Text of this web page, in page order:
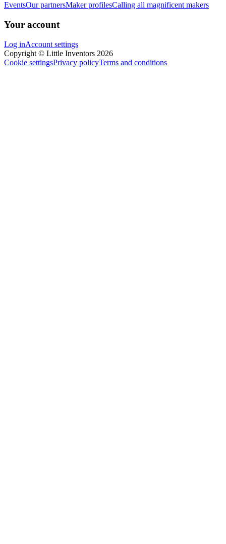
EventsOur partnersMaker profilesCalling all magnificent makers
Your account
Log inAccount settings
Copyright © Little Inventors 2026
Cookie settingsPrivacy policyTerms and conditions